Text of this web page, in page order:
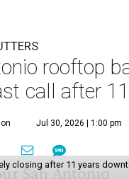
Paramour
’s future is
its 102 Ninth St.
to move, and it is
business wrote on
we are